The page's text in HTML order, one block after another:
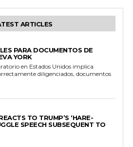
ARTICLES
PARA DOCUMENTOS DE
YORK
en Estados Unidos implica
diligenciados, documentos
TO TRUMP’S ‘HARE-
SPEECH SUBSEQUENT TO